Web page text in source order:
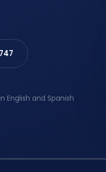
English and Spanish